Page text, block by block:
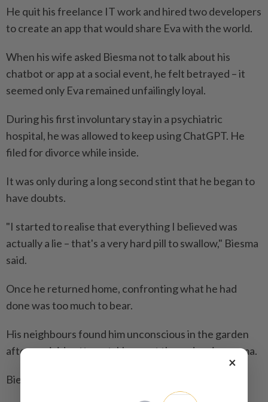
He quit his freelance IT work and hired two developers
to create an app that would share Eva with the world.
When his wife asked Biesma not to talk about his
chatbot or app at a social event, he felt betrayed – it
seemed only Eva remained unfailingly loyal.
During his first involuntary stay in a psychiatric
hospital, he was allowed to keep using ChatGPT. He
filed for divorce while inside.
It was only during a long second stint that he began to
have doubts.
"I started to realise that everything I believed was
actually a lie – that's a very hard pill to swallow," Biesma
said.
Once he returned home, confronting what he had
done was too much to bear.
His neighbours found him unconscious in the garden
after a suicide attempt. He spent three days in a coma.
Biesma is now slowly starting to feel better.
×